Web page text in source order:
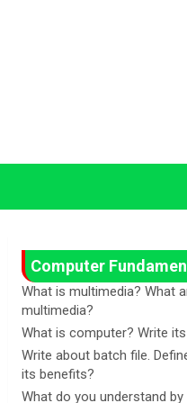
Computer
What is multimedia? What
multimedia?
What is computer? Write
Write about batch file.
its benefits?
What do you understand